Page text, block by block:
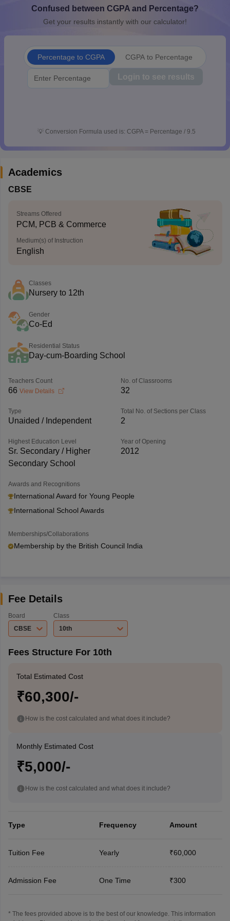
10th SyllabusJAC 10th SyllabusOdisha 10th SyllabusKerala
for Class 10Syllabus for Class 11Syllabus for Class 12
Confused between CGPA and Percentage?
Get your results instantly with our calculator!
Percentage to CGPA CGPA to Percentage
Login to see results
💡 Conversion Formula used is: CGPA = Percentage / 9.5
Academics
CBSE
Streams Offered
PCM, PCB & Commerce
Medium(s) of Instruction
English
Classes
Nursery to 12th
Gender
Co-Ed
Residential Status
Day-cum-Boarding School
Teachers Count
66 View Details
No. of Classrooms
32
Type
Unaided / Independent
Total No. of Sections per Class
2
Highest Education Level
Sr. Secondary / Higher
Secondary School
Year of Opening
2012
Awards and Recognitions
International Award for Young People
International School Awards
Memberships/Collaborations
Membership by the British Council India
Fee Details
Board
CBSE
Class
10th
Fees Structure For 10th
Total Estimated Cost
₹60,300/-
How is the cost calculated and what does it include?
Monthly Estimated Cost
₹5,000/-
How is the cost calculated and what does it include?
Type Frequency Amount
Tuition Fee Yearly ₹60,000
Admission Fee One Time ₹300
* The fees provided above is to the best of our knowledge. This information